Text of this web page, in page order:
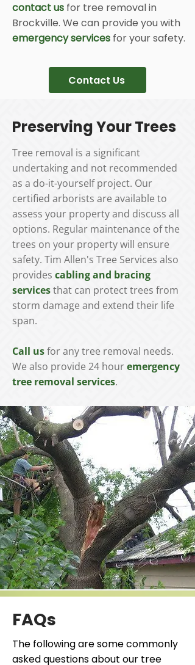
contact us for tree removal in
Brockville. We can provide you with
emergency services for your safety.
Contact Us
Preserving Your Trees
Tree removal is a significant
undertaking and not recommended
as a do-it-yourself project. Our
certified arborists are available to
assess your property and discuss all
options. Regular maintenance of the
trees on your property will ensure
safety. Tim Allen's Tree Services also
provides cabling and bracing
servicesthat can protect trees from
storm damage and extend their life
span.
Call usfor any tree removal needs.
We also provide 24 houremergency
tree removal services.
FAQs
The following are some commonly
asked questions about our tree